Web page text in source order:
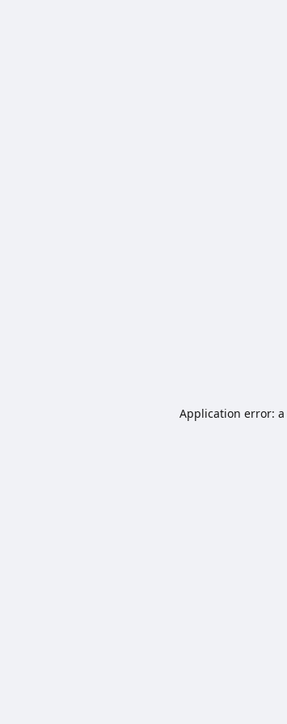
Application error: a